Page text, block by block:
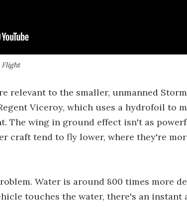
Flight
relevant to the smaller, unmanned
Viceroy, which uses a hydrofoil to
The wing in ground effect isn't as
craft tend to fly lower, where they're
Water is around 800 times more
touches the water, there's an instant